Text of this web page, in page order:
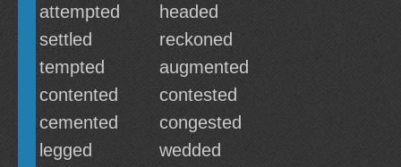
attempted
headed
settled
reckoned
tempted
augmented
contented
contested
cemented
congested
legged
wedded